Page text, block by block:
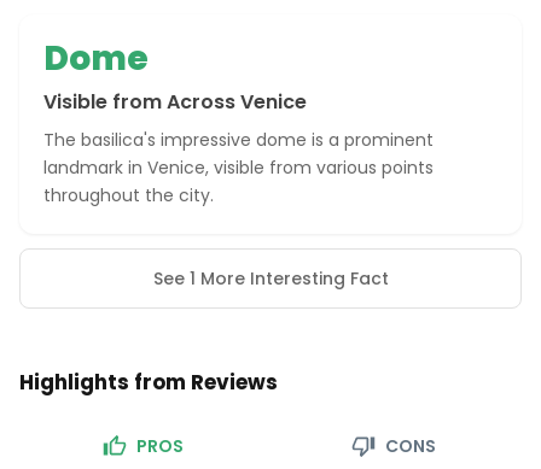
Dome
Visible from Across Venice
The basilica's impressive dome is a prominent
landmark in Venice, visible from various points
throughout the city.
See 1 More Interesting Fact
Highlights from Reviews
PROS CONS